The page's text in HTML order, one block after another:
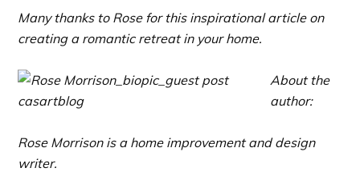
Many thanks to Rose for this inspirational article on
creating a romantic retreat in your home.
About the
author:
Rose Morrison is a home improvement and design
writer.